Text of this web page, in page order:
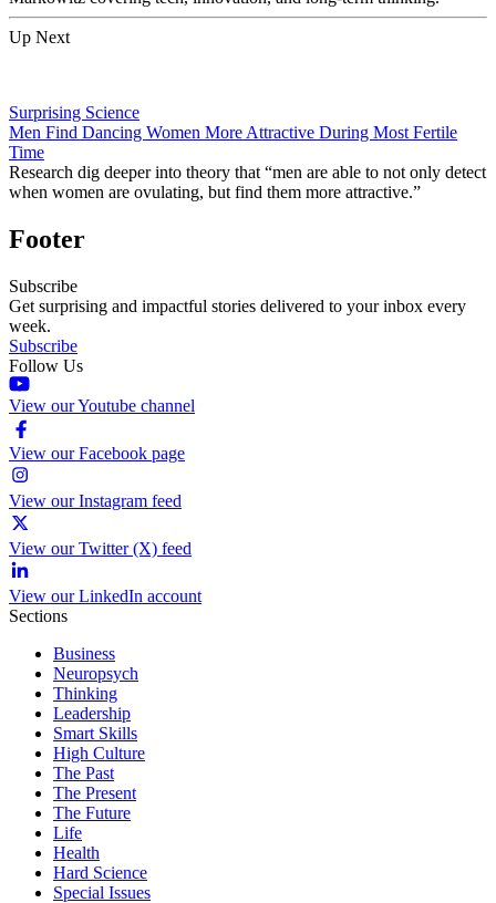
Up Next
Surprising Science
Men Find Dancing Women More Attractive During Most Fertile
Time
Research dig deeper into theory that “men are able to not only detect
when women are ovulating, but find them more attractive.”
Footer
Subscribe
Get surprising and impactful stories delivered to your inbox every
week.
Subscribe
Follow Us
View our Youtube channel
View our Facebook page
View our Instagram feed
View our Twitter (X) feed
View our LinkedIn account
Sections
Business
Neuropsych
Thinking
Leadership
Smart Skills
High Culture
The Past
The Present
The Future
Life
Health
Hard Science
Special Issues